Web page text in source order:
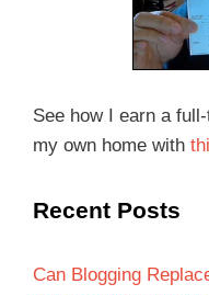
See how I earn a
my own home with
Recent Posts
Can Blogging